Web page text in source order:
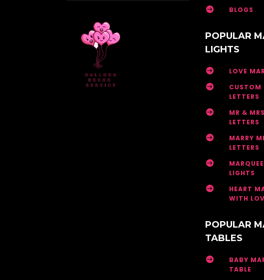
 BLOGS
POPULAR
LIGHTS
 LOVE

CUSTOM
LETTERS

MR &
LETTERS

MARRY
LETTERS

LIGHTS

HEART
WITH
POPULAR
TABLES

BABY
TABLE